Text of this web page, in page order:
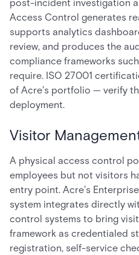
post-incident investigation
Access Control generates
supports analytics
review, and produces the
compliance frameworks
require. ISO 27001
of Acre's portfolio — verify
deployment.
Visitor
A physical access control
employees but not visitors
entry point. Acre's
system integrates directly
control systems to bring
framework as credentialed
registration, self-service